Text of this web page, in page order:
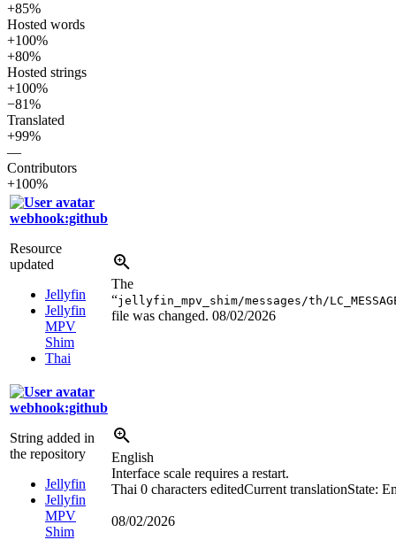
+85%
Hosted words
+100%
+80%
Hosted strings
+100%
−81%
Translated
+99%
—
Contributors
+100%
webhook:github
Resource
updated
Jellyfin
Jellyfin
MPV
Shim
Thai
The
“jellyfin_mpv_shim/messages/th/
file was changed. 08/02/2026
webhook:github
String added in
the repository
Jellyfin
Jellyfin
MPV
Shim
English
Interface scale requires a restart.
Thai 0 characters editedCurrent translationState:
08/02/2026